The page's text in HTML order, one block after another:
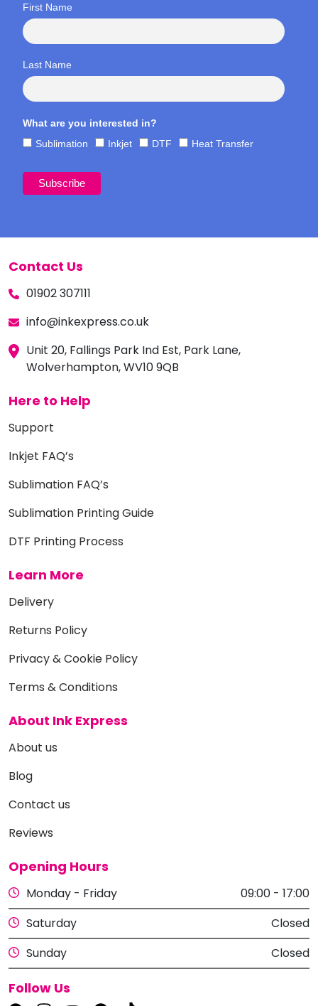
First Name
Last Name
What are you interested in?
Sublimation
Inkjet DTF Heat Transfer
Contact Us
01902 307111
info@inkexpress.co.uk
Unit 20, Fallings Park Ind Est, Park Lane,
Wolverhampton, WV10 9QB
Here to Help
Support
Inkjet FAQ’s
Sublimation FAQ’s
Sublimation Printing Guide
DTF Printing Process
Learn More
Delivery
Returns Policy
Privacy & Cookie Policy
Terms & Conditions
About Ink Express
About us
Blog
Contact us
Reviews
Opening Hours
Monday - Friday
09:00 - 17:00
Saturday
Closed
Sunday
Closed
Follow Us